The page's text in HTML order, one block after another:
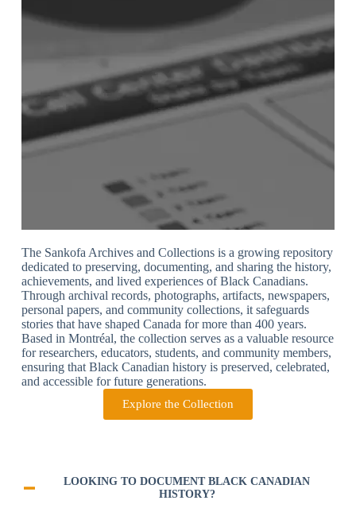
The Sankofa Archives and Collections is a growing repository
dedicated to preserving, documenting, and sharing the history,
achievements, and lived experiences of Black Canadians.
Through archival records, photographs, artifacts, newspapers,
personal papers, and community collections, it safeguards
stories that have shaped Canada for more than 400 years.
Based in Montréal, the collection serves as a valuable resource
for researchers, educators, students, and community members,
ensuring that Black Canadian history is preserved, celebrated,
and accessible for future generations.
Explore the Collection
LOOKING TO DOCUMENT BLACK CANADIAN
HISTORY?